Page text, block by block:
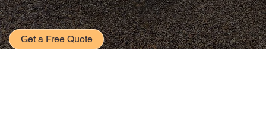
Get a Free Quote